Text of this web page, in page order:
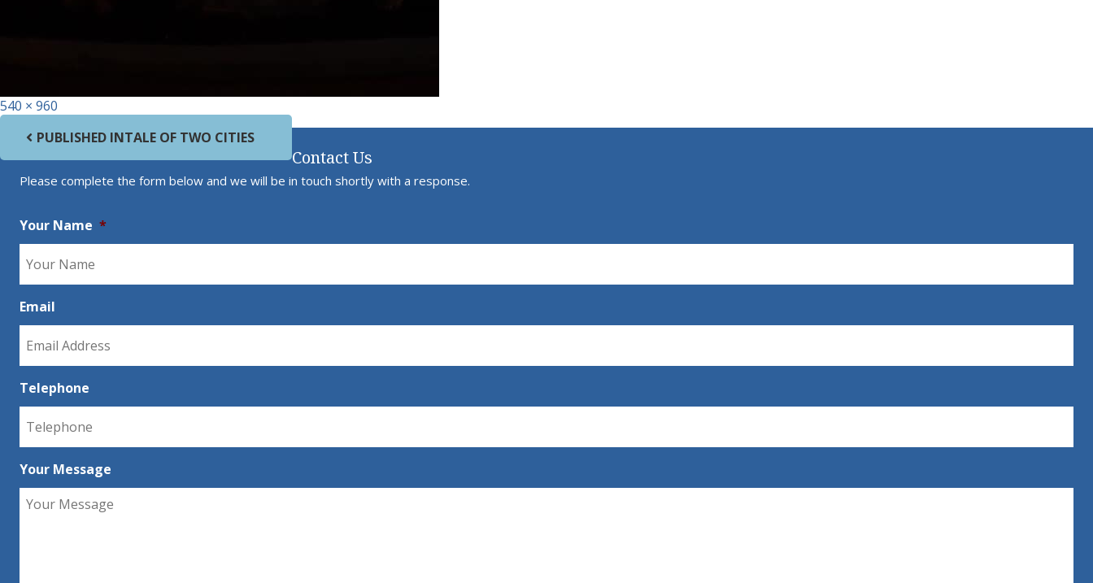
Full size
540 × 960
Post navigation
PUBLISHED INTALE OF TWO CITIES
Contact Us
Please complete the form below and we will be in touch shortly with a response.
Your Name *
Email
Telephone
Your Message